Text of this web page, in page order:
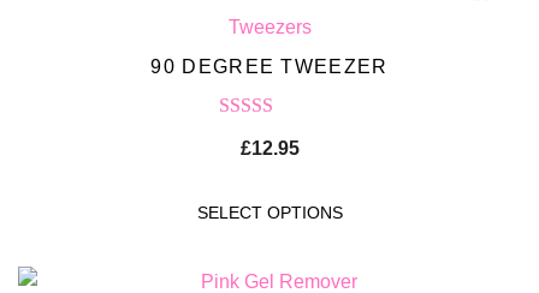
Tweezers
90 DEGREE TWEEZER
£12.95
SELECT OPTIONS